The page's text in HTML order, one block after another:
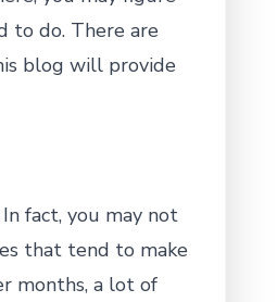
to do. There are
blog will provide
fact, you may not
that tend to make
months, a lot of